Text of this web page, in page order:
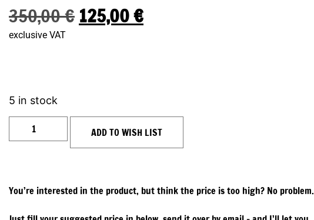
350,00€ 125,00€
exclusive VAT
5 in stock
ADD TO WISH LIST
You’re interested in the product, but think the price is too high? No problem.